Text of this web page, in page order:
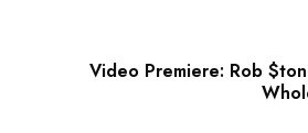
Video Premiere: Rob